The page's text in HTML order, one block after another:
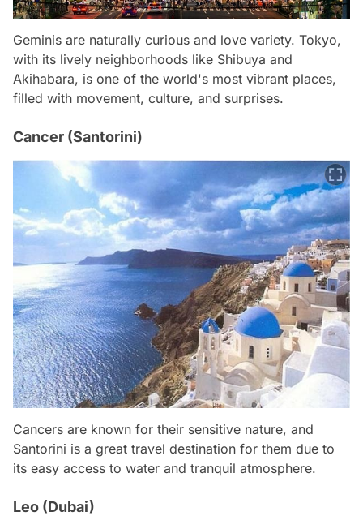
Geminis are naturally curious and love variety. Tokyo,
with its lively neighborhoods like Shibuya and
Akihabara, is one of the world's most vibrant places,
filled with movement, culture, and surprises.
Cancer (Santorini)
Cancers are known for their sensitive nature, and
Santorini is a great travel destination for them due to
its easy access to water and tranquil atmosphere.
Leo (Dubai)